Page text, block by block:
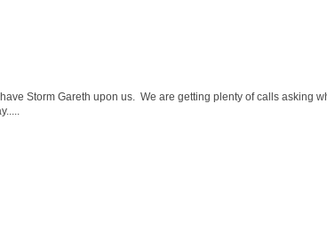
Storm Gareth upon us. We are getting plenty of calls asking